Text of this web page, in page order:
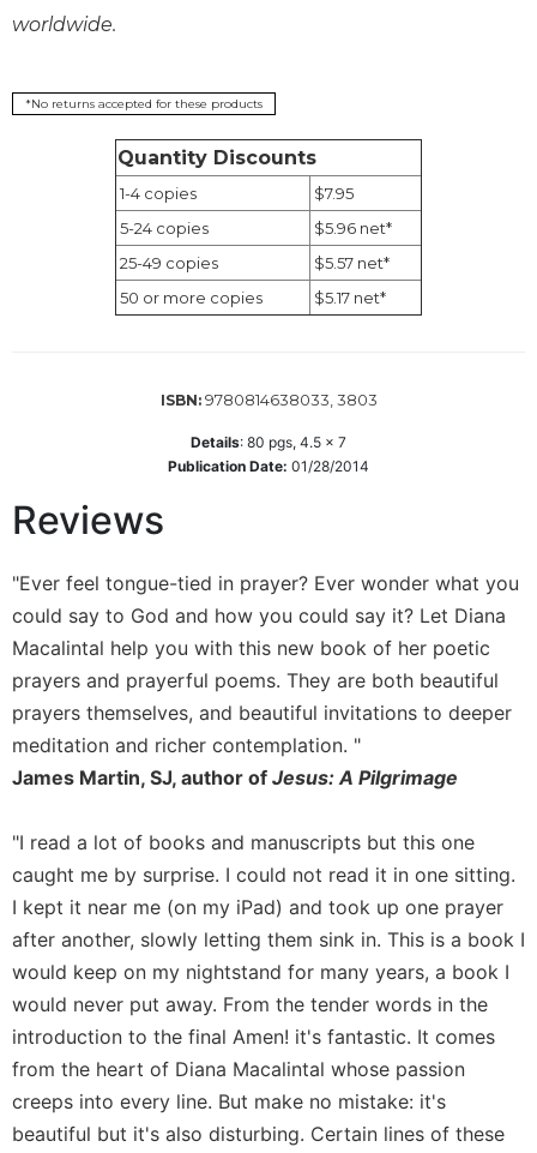
John's
Bible
Commentaries
Commentary
Theology
Ecclesiology
Ecumenism
Church
and
Culture
Sacramental
Theology
Systematic
Theology
History
Aesthetics
and
the
Arts
Prayer
&
Spirituality
worldwide.
*No returns accepted for these products
Quantity Discounts
1-4 copies
$7.95
5-24 copies
$5.96 net*
25-49 copies
$5.57 net*
50 or more copies
$5.17 net*
ISBN: 9780814638033, 3803
Details: 80 pgs, 4.5 x 7
Publication Date: 01/28/2014
Reviews
"Ever feel tongue-tied in prayer? Ever wonder what you
could say to God and how you could say it? Let Diana
Macalintal help you with this new book of her poetic
prayers and prayerful poems. They are both beautiful
prayers themselves, and beautiful invitations to deeper
meditation and richer contemplation. "
James Martin, SJ, author of Jesus: A Pilgrimage
"I read a lot of books and manuscripts but this one
caught me by surprise. I could not read it in one sitting.
I kept it near me (on my iPad) and took up one prayer
after another, slowly letting them sink in. This is a book I
would keep on my nightstand for many years, a book I
would never put away. From the tender words in the
introduction to the final Amen! it's fantastic. It comes
from the heart of Diana Macalintal whose passion
creeps into every line. But make no mistake: it's
beautiful but it's also disturbing. Certain lines of these